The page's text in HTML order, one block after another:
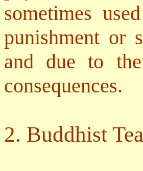
sometimes
punishment or
and due to
consequences.
2. Buddhist